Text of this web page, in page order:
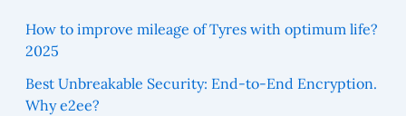
How to improve mileage of Tyres with optimum life?
2025
Best Unbreakable Security: End-to-End Encryption.
Why e2ee?